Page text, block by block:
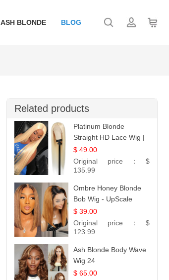
ASH BLONDE BLOG
Related products
Platinum Blonde
Straight HD Lace Wig |
100% Virgin Human
Hair | Celebrity
Collection
$ 49.00
Original price： $
135.99
Ombre Honey Blonde
Bob Wig - UpScale
Glueless 13x4 Lace
Frontal 100% Human
Hair 14
$ 39.00
Original price： $
123.99
Ash Blonde Body Wave
Wig 24
$ 65.00